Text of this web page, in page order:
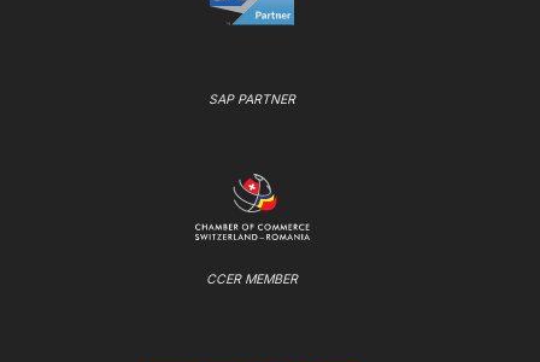
SAP PARTNER
CCER MEMBER